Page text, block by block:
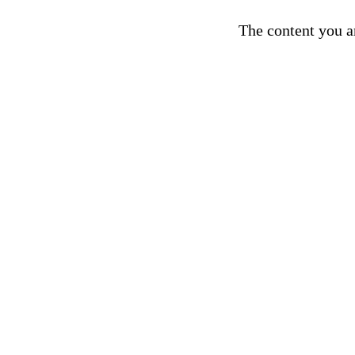
The content you